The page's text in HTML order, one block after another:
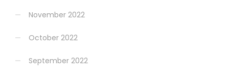
November 2022
October 2022
September 2022